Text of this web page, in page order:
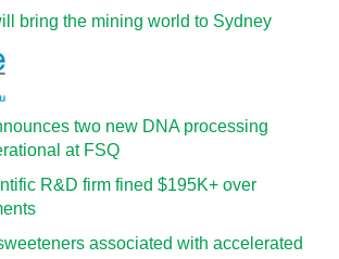
bring the mining world to Sydney
two new DNA processing
at FSQ
R&D firm fined $195K+ over
associated with accelerated